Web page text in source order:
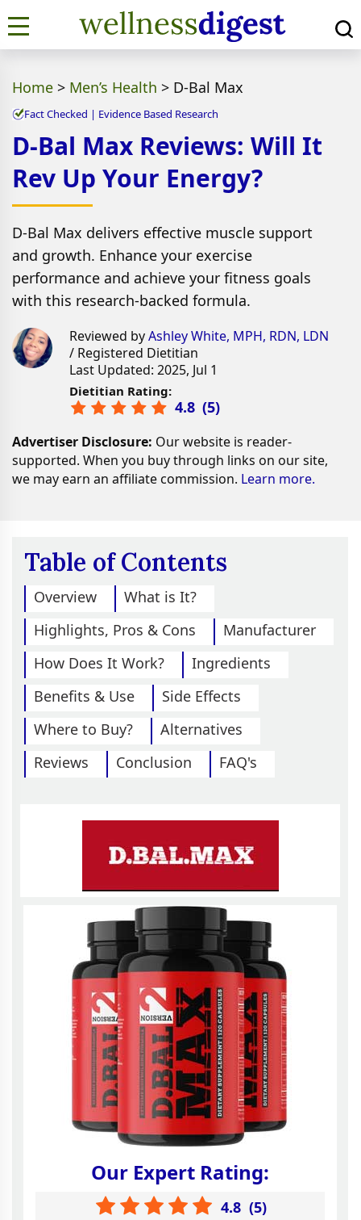
Home > Men’s Health > D-Bal Max
Fact Checked | Evidence Based Research
D-Bal Max Reviews: Will It
Rev Up Your Energy?
D-Bal Max delivers effective muscle support
and growth. Enhance your exercise
performance and achieve your fitness goals
with this research-backed formula.
Reviewed byAshley White, MPH, RDN, LDN
/ Registered Dietitian
Last Updated: 2025, Jul 1
Dietitian Rating:
4.8 (5)
Advertiser Disclosure: Our website is reader-
supported. When you buy through links on our site,
we may earn an affiliate commission. Learn more.
Table of Contents
Overview
What is It?
Highlights, Pros & Cons
Manufacturer
How Does It Work?
Ingredients
Benefits & Use
Side Effects
Where to Buy?
Alternatives
Reviews
Conclusion FAQ's
Our Expert Rating:
4.8 (5)